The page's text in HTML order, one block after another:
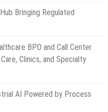
Bringing Regulated
BPO and Call Center
Clinics, and Specialty
AI Powered by Process